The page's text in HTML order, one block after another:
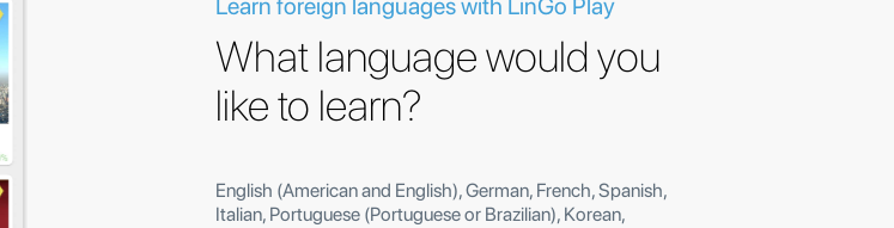
Learn foreign languages with LinGo Play
What language would you
like to learn?
English (American and English), German, French, Spanish,
Italian, Portuguese (Portuguese or Brazilian), Korean,